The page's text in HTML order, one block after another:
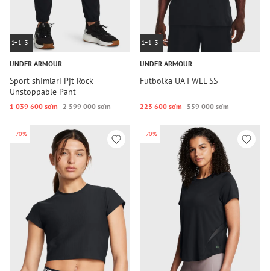
1+1=3
UNDER ARMOUR
Sport shimlari Pjt Rock
Unstoppable Pant
1 039 600 so‘m 2 599 000 so‘m
1+1=3
UNDER ARMOUR
Futbolka UA I WLL SS
223 600 so‘m 559 000 so‘m
-70% -70%